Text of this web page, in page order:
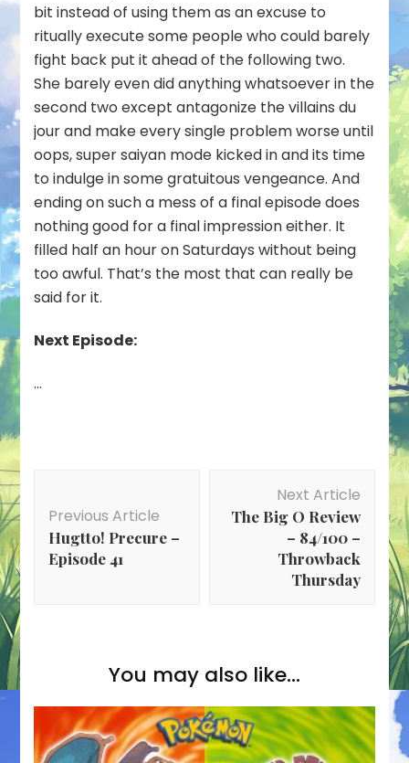
bit instead of using them as an excuse to
ritually execute some people who could barely
fight back put it ahead of the following two.
She barely even did anything whatsoever in the
second two except antagonize the villains du
jour and make every single problem worse until
oops, super saiyan mode kicked in and its time
to indulge in some gratuitous vengeance. And
ending on such a mess of a final episode does
nothing good for a final impression either. It
filled half an hour on Saturdays without being
too awful. That’s the most that can really be
said for it.
Next Episode:
…
Navigation
Previous Article
Hugtto! Precure –
Episode 41
Next Article
The Big O Review
– 84/100 –
Throwback
Thursday
You may also like...